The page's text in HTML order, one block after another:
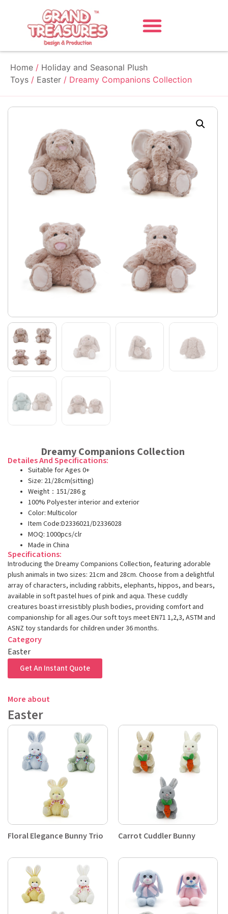
Home / Holiday and Seasonal Plush
Toys / Easter / Dreamy Companions Collection
Dreamy Companions Collection
Detailes And Specifications:
Suitable for Ages 0+
Size: 21/28cm(sitting)
Weight：151/286 g
100% Polyester interior and exterior
Color: Multicolor
Item Code:D2336021/D2336028
MOQ: 1000pcs/clr
Made in China
Specifications:
Introducing the Dreamy Companions Collection, featuring adorable
plush animals in two sizes: 21cm and 28cm. Choose from a delightful
array of characters, including rabbits, elephants, hippos, and bears,
available in soft pastel hues of pink and aqua. These cuddly
creatures boast irresistibly plush bodies, providing comfort and
companionship for all ages.Our soft toys meet EN71 1,2,3, ASTM and
ASNZ toy standards for children under 36 months.
Category
Easter
Get An Instant Quote
More about
Easter
Floral Elegance Bunny Trio Carrot Cuddler Bunny